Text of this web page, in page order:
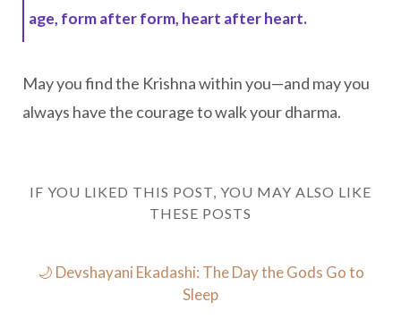
age, form after form, heart after heart.
May you find the Krishna within you—and may you
always have the courage to walk your dharma.
IF YOU LIKED THIS POST, YOU MAY ALSO LIKE
THESE POSTS
🌙 Devshayani Ekadashi: The Day the Gods Go to
Sleep